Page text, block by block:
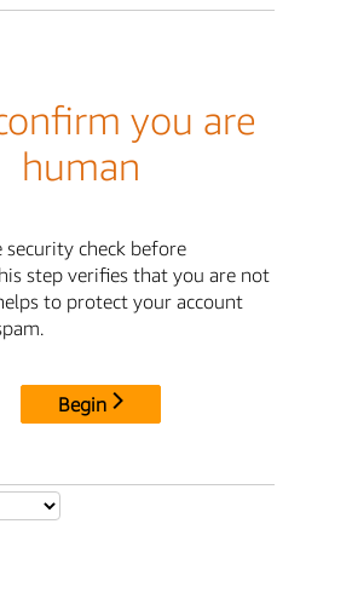
you are
human
security check before
step verifies that you are not
to protect your account
Begin